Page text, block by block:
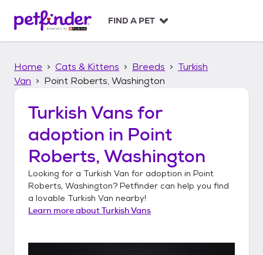
p
FIND A PET
Home Cats & Kittens Breeds
Turkish
Van
Point Roberts, Washington
Turkish Vans for
adoption in Point
Roberts, Washington
Looking for a Turkish Van for adoption in Point
Roberts, Washington? Petfinder can help you find
a lovable Turkish Van nearby!
Learn more aboutTurkish Vans